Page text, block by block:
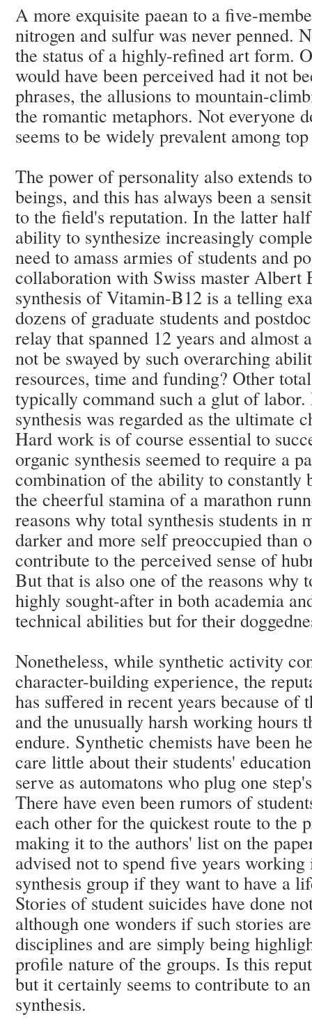
A more exquisite paean to a five-
nitrogen and sulfur was never penned.
the status of a highly-refined art form.
would have been perceived had it not
phrases, the allusions to mountain-
the romantic metaphors. Not everyone
seems to be widely prevalent among
The power of personality also extends
beings, and this has always been a
to the field's reputation. In the latter
ability to synthesize increasingly
need to amass armies of students and
collaboration with Swiss master Albert
synthesis of Vitamin-B12 is a telling
dozens of graduate students and
relay that spanned 12 years and almost
not be swayed by such overarching
resources, time and funding? Other
typically command such a glut of labor.
synthesis was regarded as the ultimate
Hard work is of course essential to
organic synthesis seemed to require a
combination of the ability to constantly
the cheerful stamina of a marathon
reasons why total synthesis students in
darker and more self preoccupied than
contribute to the perceived sense of
But that is also one of the reasons why
highly sought-after in both academia
technical abilities but for their
Nonetheless, while synthetic activity
character-building experience, the
has suffered in recent years because
and the unusually harsh working hours
endure. Synthetic chemists have been
care little about their students'
serve as automatons who plug one
There have even been rumors of
each other for the quickest route to the
making it to the authors' list on the
advised not to spend five years
synthesis group if they want to have a
Stories of student suicides have done
although one wonders if such stories
disciplines and are simply being
profile nature of the groups. Is this
but it certainly seems to contribute to
synthesis.